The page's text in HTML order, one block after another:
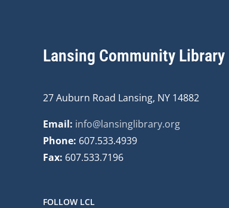
Lansing Community Library
27 Auburn Road Lansing, NY 14882
Email: info@lansinglibrary.org
Phone: 607.533.4939
Fax: 607.533.7196
FOLLOW LCL